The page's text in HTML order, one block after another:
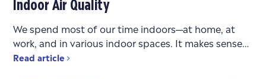
We spend most of our time indoors—at home, at
work, and in various indoor spaces. It makes sense
that the air quality in these environments
Read article